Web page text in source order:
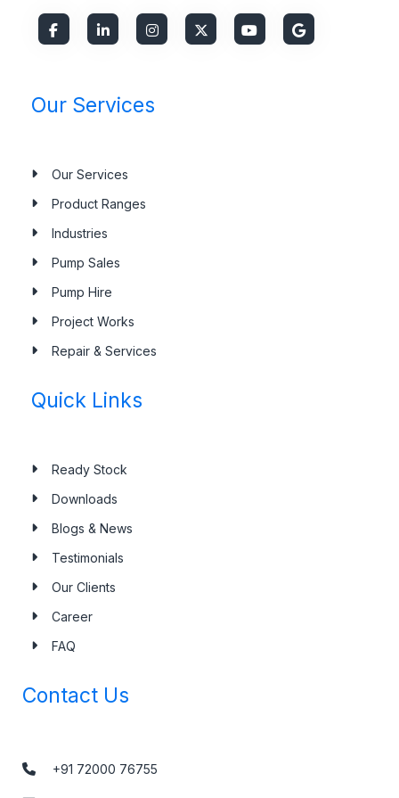
Our Services
Our Services
Product Ranges
Industries
Pump Sales
Pump Hire
Project Works
Repair & Services
Quick Links
Ready Stock
Downloads
Blogs & News
Testimonials
Our Clients
Career
FAQ
Contact Us
+91 72000 76755